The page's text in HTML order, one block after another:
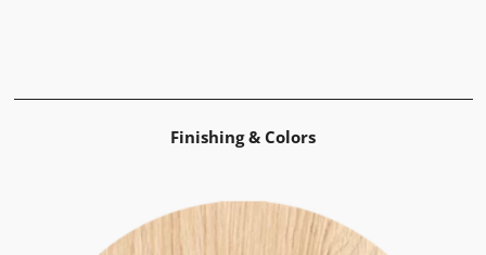
Finishing & Colors